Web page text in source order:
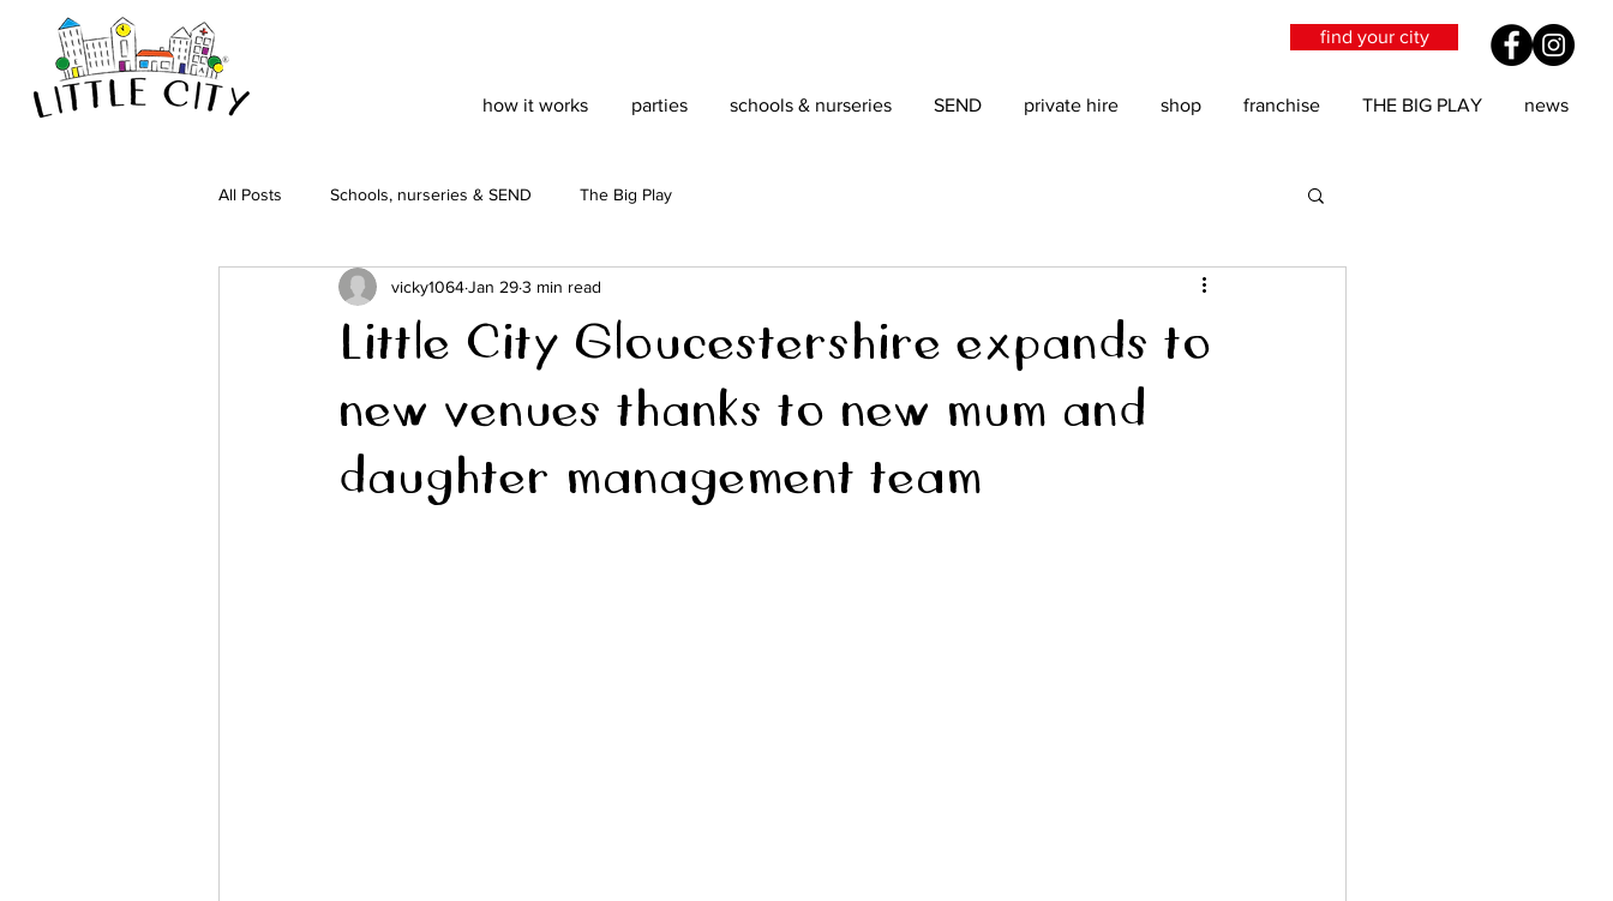
find your city
how it works parties schools & nurseries SEND private hire shop franchise THE BIG PLAY news
All Posts Schools, nurseries & SEND The Big Play
Little City Gloucestershire expands to
new venues thanks to new mum and
daughter management team
vicky1064Jan 293 min read